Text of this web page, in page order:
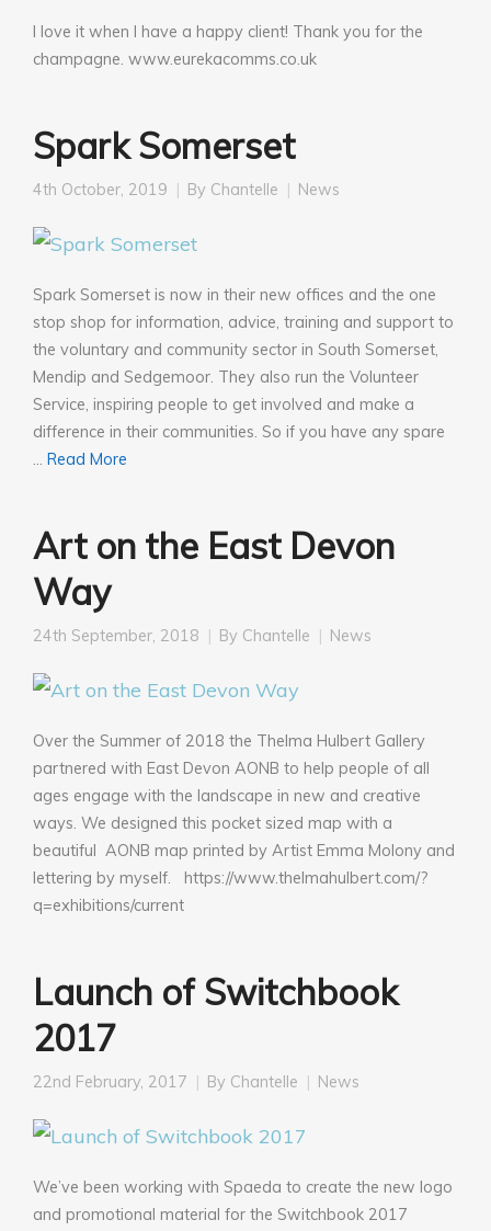
I love it when I have a happy client! Thank you for the
champagne. www.eurekacomms.co.uk
Spark Somerset
4th October, 2019 By Chantelle News
Spark Somerset is now in their new offices and the one
stop shop for information, advice, training and support to
the voluntary and community sector in South Somerset,
Mendip and Sedgemoor. They also run the Volunteer
Service, inspiring people to get involved and make a
difference in their communities. So if you have any spare
… Read More
Art on the East Devon
Way
24th September, 2018 By Chantelle News
Over the Summer of 2018 the Thelma Hulbert Gallery
partnered with East Devon AONB to help people of all
ages engage with the landscape in new and creative
ways. We designed this pocket sized map with a
beautiful AONB map printed by Artist Emma Molony and
lettering by myself. https://www.thelmahulbert.com/?
q=exhibitions/current
Launch of Switchbook
2017
22nd February, 2017 By Chantelle News
We’ve been working with Spaeda to create the new logo
and promotional material for the Switchbook 2017